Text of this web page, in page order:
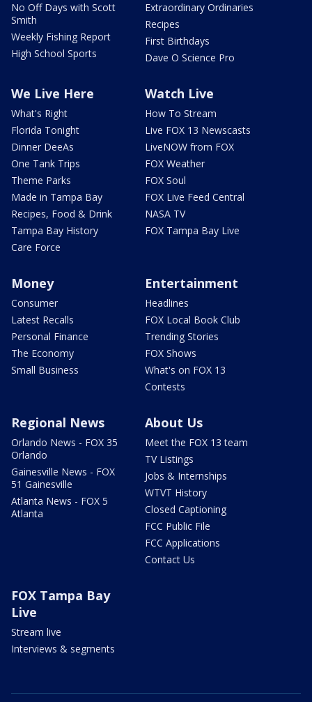
No Off Days with Scott
Smith
Weekly Fishing Report
High School Sports
Extraordinary Ordinaries
Recipes
First Birthdays
Dave O Science Pro
We Live Here
What's Right
Florida Tonight
Dinner DeeAs
One Tank Trips
Theme Parks
Made in Tampa Bay
Recipes, Food & Drink
Tampa Bay History
Care Force
Watch Live
How To Stream
Live FOX 13 Newscasts
LiveNOW from FOX
FOX Weather
FOX Soul
FOX Live Feed Central
NASA TV
FOX Tampa Bay Live
Money
Consumer
Latest Recalls
Personal Finance
The Economy
Small Business
Entertainment
Headlines
FOX Local Book Club
Trending Stories
FOX Shows
What's on FOX 13
Contests
Regional News
Orlando News - FOX 35
Orlando
Gainesville News - FOX
51 Gainesville
Atlanta News - FOX 5
Atlanta
About Us
Meet the FOX 13 team
TV Listings
Jobs & Internships
WTVT History
Closed Captioning
FCC Public File
FCC Applications
Contact Us
FOX Tampa Bay
Live
Stream live
Interviews & segments